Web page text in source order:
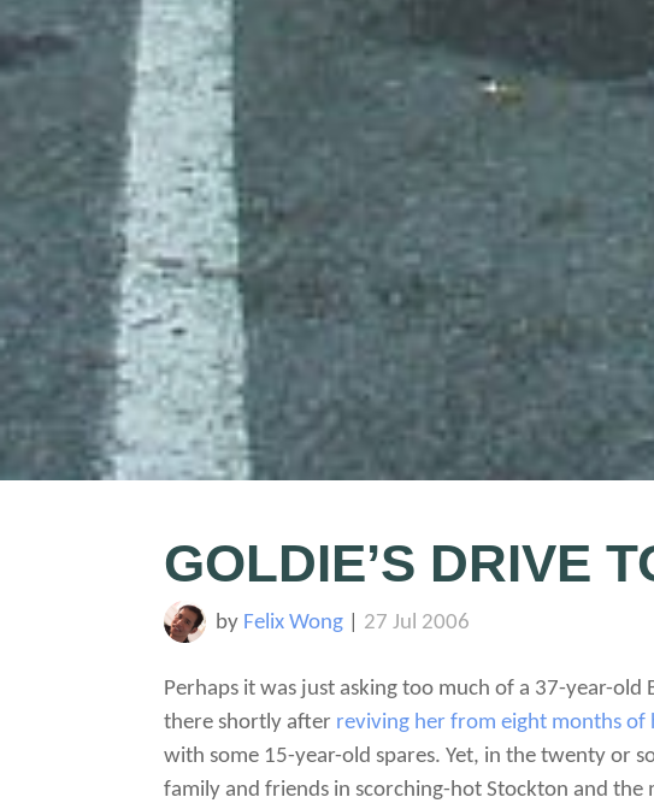
GOLDIE’S DRIVE
by Felix Wong| 27 Jul 2006
Perhaps it was just asking too much of a 37-year-
there shortly after reviving her from eight months of
with some 15-year-old spares. Yet, in the twenty or
family and friends in scorching-hot Stockton and the